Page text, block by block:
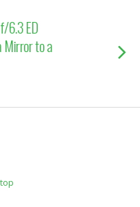
6.3 ED
Mirror to a